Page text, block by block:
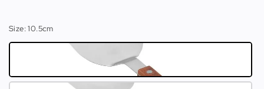
Size: 10.5cm